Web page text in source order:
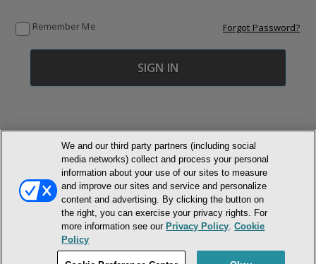
Remember Me Forgot Password?
© NEWMARKET HEALTH PUBLISHING, LLC
MEMBER LOGIN CONTACT US
ABOUT INH
TERMS AND CONDITIONS
PRIVACY POLICY
COOKIE POLICY
ACCESSIBILITY STATEMENT
DO NOT SELL OR SHARE MY PERSONAL INFORMATION
We and our third party partners (including social
media networks) collect and process your personal
information about your use of our sites to measure
and improve our sites and service and personalize
content and advertising. By clicking the button on
the right, you can exercise your privacy rights. For
more information see our Privacy Policy .Cookie
Policy